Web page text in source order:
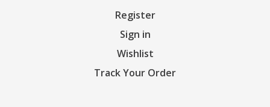
Register
Sign in
Wishlist
Track Your Order